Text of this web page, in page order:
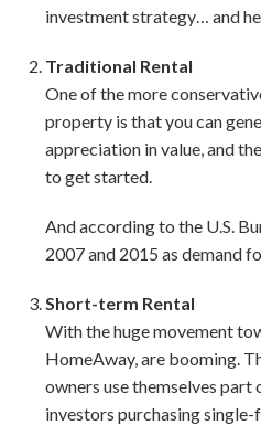
investment strategy… and
Traditional Rental
One of the more
property is that you can
appreciation in value, and
to get started.
And according to the U.S.
2007 and 2015 as demand
Short-term Rental
With the huge movement
HomeAway, are booming.
owners use themselves
investors purchasing